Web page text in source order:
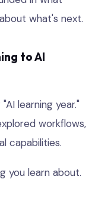
what's next.
to AI
learning year."
workflows,
capabilities.
you learn about.